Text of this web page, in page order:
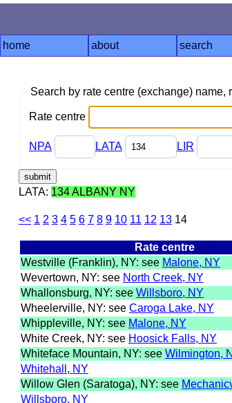
home about search
Search by rate centre (exchange) name,
Rate centre
NPA LATA LIR
LATA: 134 ALBANY NY
<< 1 2 3 4 5 6 7 8 9 10 11 12 13 14
Rate centre
Westville (Franklin), NY: see Malone, NY
Wevertown, NY: see North Creek, NY
Whallonsburg, NY: see Willsboro, NY
Wheelerville, NY: see Caroga Lake, NY
Whippleville, NY: see Malone, NY
White Creek, NY: see Hoosick Falls, NY
Whiteface Mountain, NY: see Wilmington,
Whitehall, NY
Willow Glen (Saratoga), NY: see
Willsboro, NY